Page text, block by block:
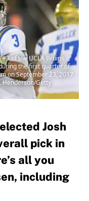
#3 of the UCLA Bruins
the first quarter of
on September 23, 2017
Henderson/Getty
Josh
pick in
all you
including